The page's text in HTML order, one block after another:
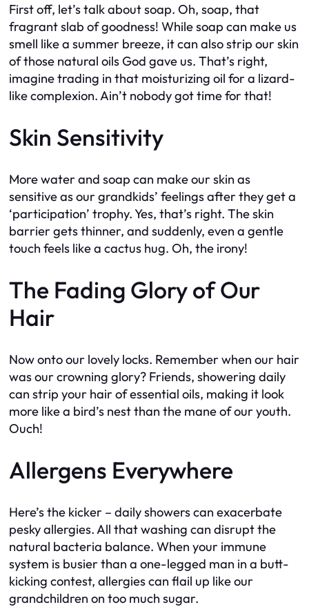
First off, let’s talk about soap. Oh, soap, that
fragrant slab of goodness! While soap can make us
smell like a summer breeze, it can also strip our skin
of those natural oils God gave us. That’s right,
imagine trading in that moisturizing oil for a lizard-
like complexion. Ain’t nobody got time for that!
Skin Sensitivity
More water and soap can make our skin as
sensitive as our grandkids’ feelings after they get a
‘participation’ trophy. Yes, that’s right. The skin
barrier gets thinner, and suddenly, even a gentle
touch feels like a cactus hug. Oh, the irony!
The Fading Glory of Our
Hair
Now onto our lovely locks. Remember when our hair
was our crowning glory? Friends, showering daily
can strip your hair of essential oils, making it look
more like a bird’s nest than the mane of our youth.
Ouch!
Allergens Everywhere
Here’s the kicker – daily showers can exacerbate
pesky allergies. All that washing can disrupt the
natural bacteria balance. When your immune
system is busier than a one-legged man in a butt-
kicking contest, allergies can flail up like our
grandchildren on too much sugar.